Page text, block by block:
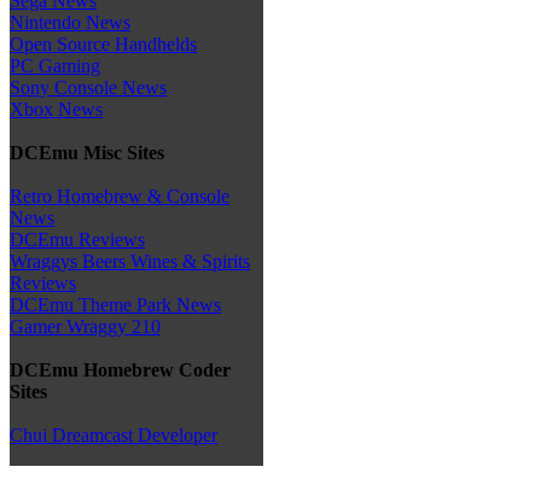
Nintendo News
Open Source Handhelds
PC Gaming
Sony Console News
Xbox News
DCEmu Misc Sites
Retro Homebrew & Console
News
DCEmu Reviews
Wraggys Beers Wines & Spirits
Reviews
DCEmu Theme Park News
Gamer Wraggy 210
DCEmu Homebrew Coder
Sites
Chui Dreamcast Developer